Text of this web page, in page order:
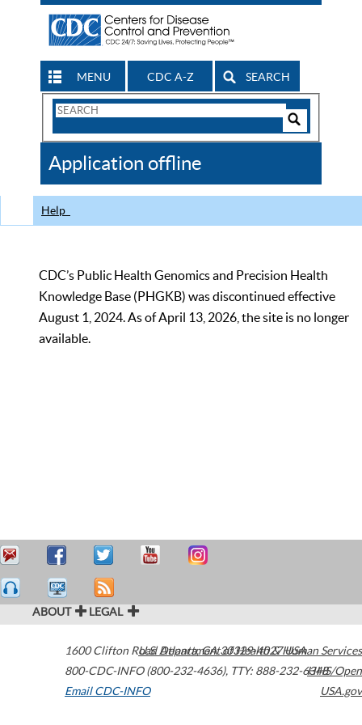
MENU CDC A-Z SEARCH
Search
CDC
Application offline
Help
CDC’s Public Health Genomics and Precision Health
Knowledge Base (PHGKB) was discontinued effective
August 1, 2024. As of April 13, 2026, the site is no longer
available.
ABOUT LEGAL
1600 Clifton Road Atlanta,GA30329-4027USA
800-CDC-INFO (800-232-4636), TTY: 888-232-6348
Email CDC-INFO
U.S. Department of Health & Human Services
HHS/Open
USA.gov